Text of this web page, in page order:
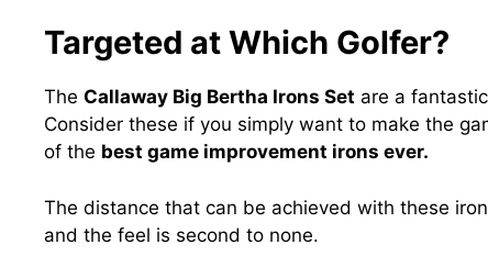
Targeted at Which Golfer?
The Callaway Big Bertha Irons Set are a
Consider these if you simply want to make the
of the best game improvement irons ever.
The distance that can be achieved with these
and the feel is second to none.